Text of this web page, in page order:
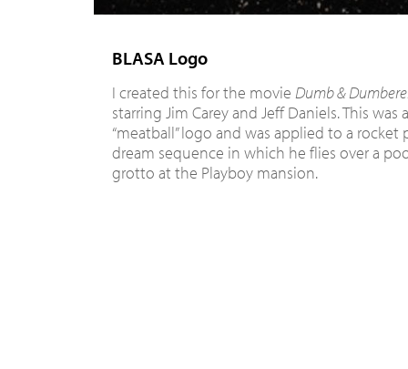
BLASA Logo
I created this for the movie Dumb &
starring Jim Carey and Jeff Daniels. This was
“meatball” logo and was applied to a
dream sequence in which he flies over a
grotto at the Playboy mansion.